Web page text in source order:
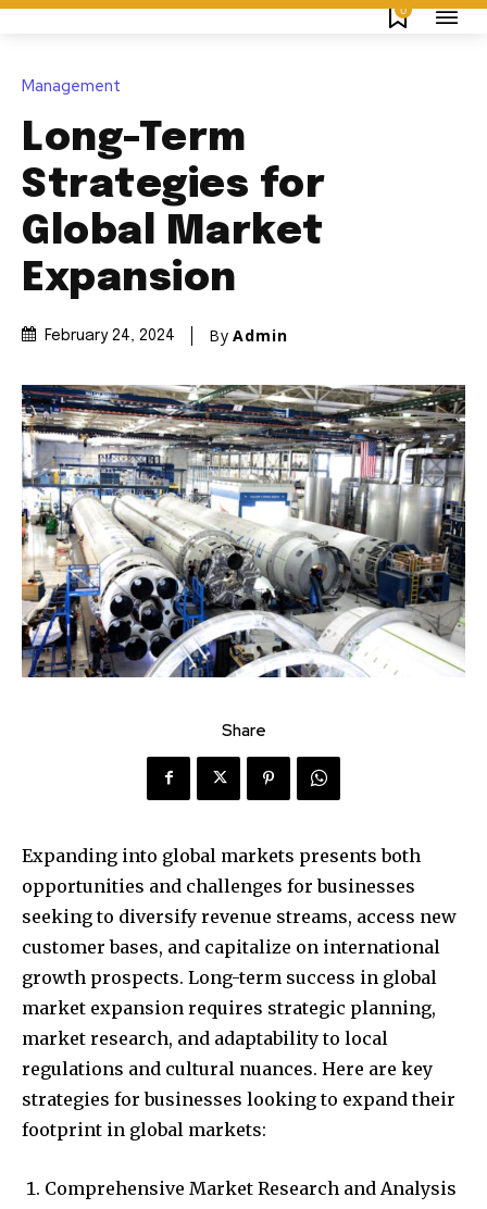
0
Management
Long-Term
Strategies for
Global Market
Expansion
February 24, 2024 By Admin
Share
Expanding into global markets presents both
opportunities and challenges for businesses
seeking to diversify revenue streams, access new
customer bases, and capitalize on international
growth prospects. Long-term success in global
market expansion requires strategic planning,
market research, and adaptability to local
regulations and cultural nuances. Here are key
strategies for businesses looking to expand their
footprint in global markets:
Comprehensive Market Research and Analysis